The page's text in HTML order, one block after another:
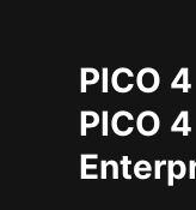
PICO
PICO